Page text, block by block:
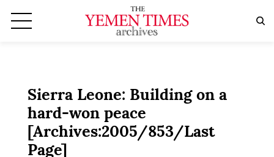
Sierra Leone: Building on a
hard-won peace
[Archives:2005/853/Last
Page]